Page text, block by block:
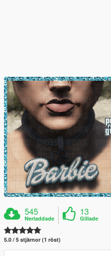
545
Nerladdade
13
Gillade
5.0 / 5 stjärnor (1 röst)